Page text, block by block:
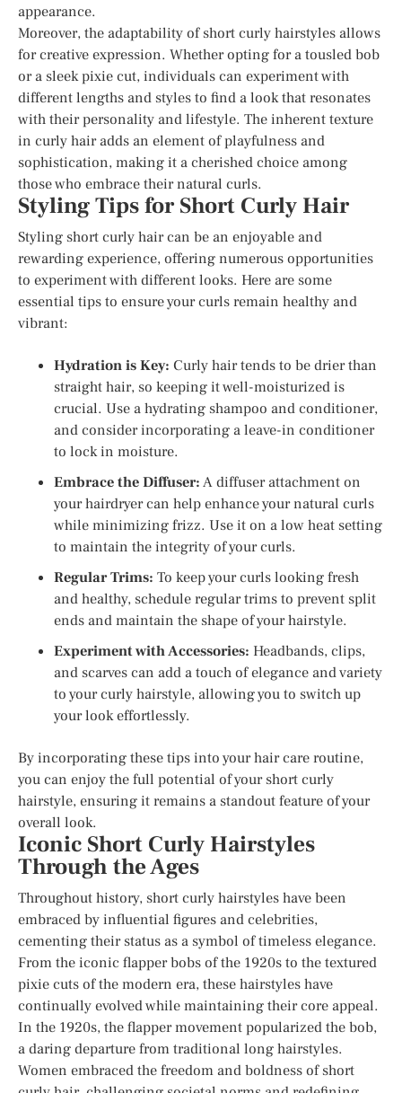
appearance.
Moreover, the adaptability of short curly hairstyles allows
for creative expression. Whether opting for a tousled bob
or a sleek pixie cut, individuals can experiment with
different lengths and styles to find a look that resonates
with their personality and lifestyle. The inherent texture
in curly hair adds an element of playfulness and
sophistication, making it a cherished choice among
those who embrace their natural curls.
Styling Tips for Short Curly Hair
Styling short curly hair can be an enjoyable and
rewarding experience, offering numerous opportunities
to experiment with different looks. Here are some
essential tips to ensure your curls remain healthy and
vibrant:
Hydration is Key: Curly hair tends to be drier than
straight hair, so keeping it well-moisturized is
crucial. Use a hydrating shampoo and conditioner,
and consider incorporating a leave-in conditioner
to lock in moisture.
Embrace the Diffuser:A diffuser attachment on
your hairdryer can help enhance your natural curls
while minimizing frizz. Use it on a low heat setting
to maintain the integrity of your curls.
Regular Trims: To keep your curls looking fresh
and healthy, schedule regular trims to prevent split
ends and maintain the shape of your hairstyle.
Experiment with Accessories: Headbands, clips,
and scarves can add a touch of elegance and variety
to your curly hairstyle, allowing you to switch up
your look effortlessly.
By incorporating these tips into your hair care routine,
you can enjoy the full potential of your short curly
hairstyle, ensuring it remains a standout feature of your
overall look.
Iconic Short Curly Hairstyles
Through the Ages
Throughout history, short curly hairstyles have been
embraced by influential figures and celebrities,
cementing their status as a symbol of timeless elegance.
From the iconic flapper bobs of the 1920s to the textured
pixie cuts of the modern era, these hairstyles have
continually evolved while maintaining their core appeal.
In the 1920s, the flapper movement popularized the bob,
a daring departure from traditional long hairstyles.
Women embraced the freedom and boldness of short